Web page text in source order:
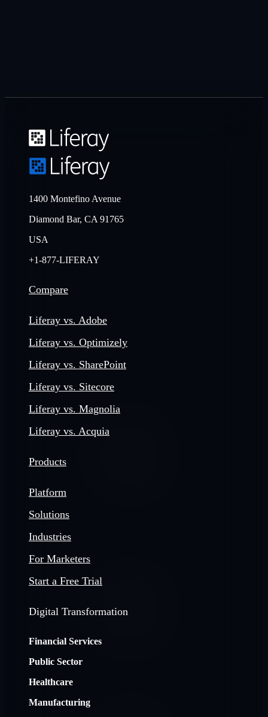
1400 Montefino Avenue
Diamond Bar, CA 91765
USA
+1-877-LIFERAY
Compare
Liferay vs. Adobe
Liferay vs. Optimizely
Liferay vs. SharePoint
Liferay vs. Sitecore
Liferay vs. Magnolia
Liferay vs. Acquia
Products
Platform
Solutions
Industries
For Marketers
Start a Free Trial
Digital Transformation
Financial Services
Public Sector
Healthcare
Manufacturing